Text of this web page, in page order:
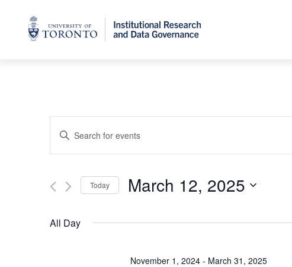
Home
Events
Search
and
Views
Navigation
Enter
Keyword.
Search
Events
Today March 12, 2025
All Day
November 1, 2024- March 31, 2025